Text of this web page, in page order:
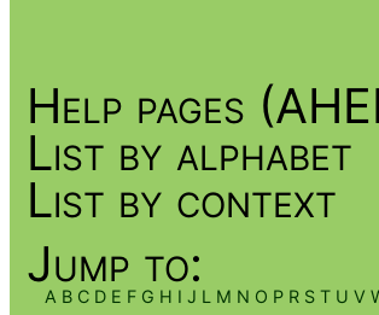
Help pages
List by alphabet
List by context
Jump to:
A B C D E F G H I J L M N O P R S T U V